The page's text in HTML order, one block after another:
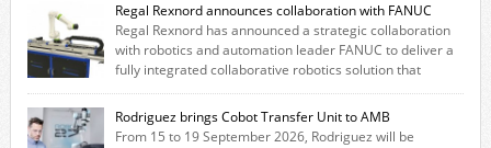
Regal Rexnord announces collaboration with FANUC
Regal Rexnord has announced a strategic collaboration
with robotics and automation leader FANUC to deliver a
fully integrated collaborative robotics solution that
combines expertise from many of its brands. The solution leverages
Thomson linear motion technology alongside Boston Gear gearheads,
Huco couplings and Kollmorgen motors and software, enabling FANUC
Rodriguez brings Cobot Transfer Unit to AMB
From 15 to 19 September 2026, Rodriguez will be